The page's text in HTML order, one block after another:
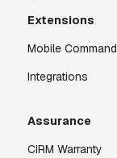
Extensions
Mobile Command
Integrations
Assurance
CIRM Warranty